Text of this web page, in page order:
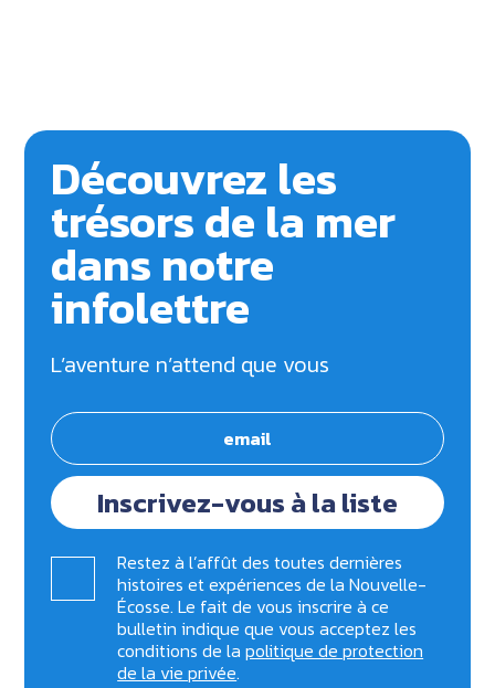
Découvrez les
trésors de la mer
dans notre
infolettre
L’aventure n’attend que vous
Inscrivez-vous à la liste
Restez à l’affût des toutes dernières
histoires et expériences de la Nouvelle-
Écosse. Le fait de vous inscrire à ce
bulletin indique que vous acceptez les
conditions de lapolitique de protection
de la vie privée.